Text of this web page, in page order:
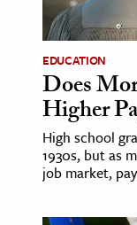
EDUCATION
Does
Higher
High school
1930s, but as
job market,